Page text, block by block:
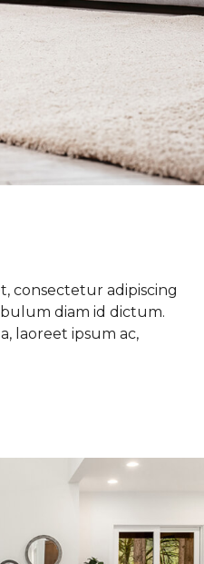
consectetur adipiscing
diam id dictum.
laoreet ipsum ac,